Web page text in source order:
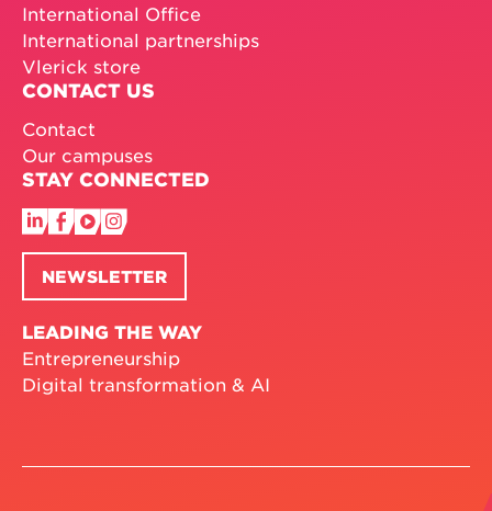
International Office
International partnerships
Vlerick store
CONTACT US
Contact
Our campuses
STAY CONNECTED
NEWSLETTER
LEADING THE WAY
Entrepreneurship
Digital transformation & AI